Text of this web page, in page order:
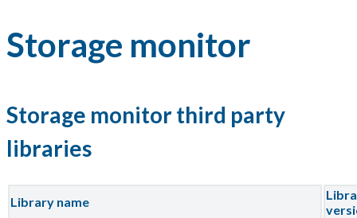
Storage monitor
Storage monitor third party
libraries
Library name